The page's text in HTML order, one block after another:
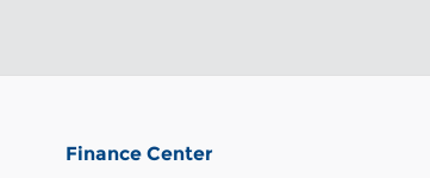
Finance Center